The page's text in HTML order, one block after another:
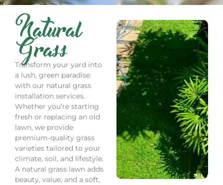
Natural
Grass
Transform your yard into
a lush, green paradise
with our natural grass
installation services.
Whether you’re starting
fresh or replacing an old
lawn, we provide
premium-quality grass
varieties tailored to your
climate, soil, and lifestyle.
A natural grass lawn adds
beauty, value, and a soft,